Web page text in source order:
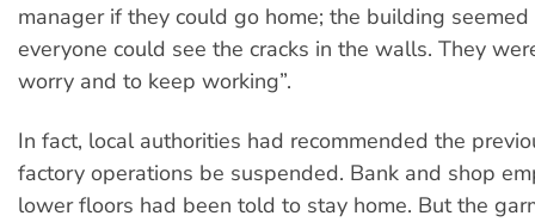
manager if they could go home; the building seemed
everyone could see the cracks in the walls. They
worry and to keep working”.
In fact, local authorities had recommended the
factory operations be suspended. Bank and shop
lower floors had been told to stay home. But the